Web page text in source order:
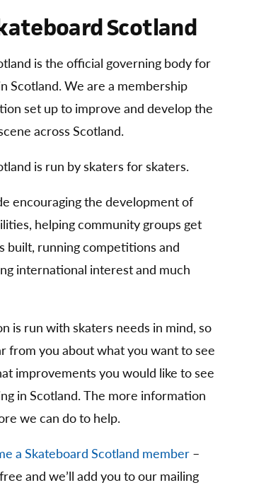
Scotland
is the official governing body for
Scotland. We are a membership
set up to improve and develop the
across Scotland.
is run by skaters for skaters.
encouraging the development of
helping community groups get
built, running competitions and
international interest and much
is run with skaters needs in mind, so
from you about what you want to see
improvements you would like to see
in Scotland. The more information
we can do to help.
a Skateboard Scotland member –
and we’ll add you to our mailing